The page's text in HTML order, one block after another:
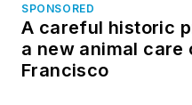
SPONSORED
A careful historic
a new animal care
Francisco